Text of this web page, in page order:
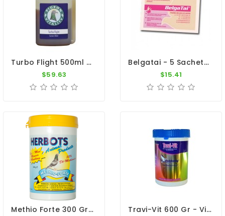
Turbo Flight 500ml - Increase Race Speed - By Pigeon Vitality
$59.63
Belgatai - 5 Sachets - Conditioner - By Belgica De Weerd
$15.41
Methio Forte 300 Gr - Moulting - By Herbots Travi-Vit 600 Gr - Vitamins And Minerals - By Travipharma